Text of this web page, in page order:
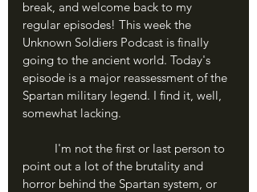
break, and welcome back to my
regular episodes! This week the
Unknown Soldiers Podcast is finally
going to the ancient world. Today's
episode is a major reassessment of the
Spartan military legend. I find it, well,
somewhat lacking.
point out a lot of the brutality and
horror behind the Spartan system, or